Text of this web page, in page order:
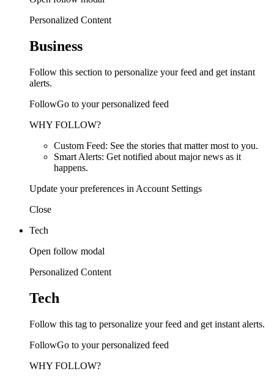
Personalized Content
Business
Follow this section to personalize your feed and get instant
alerts.
FollowGo to your personalized feed
WHY FOLLOW?
Custom Feed: See the stories that matter most to you.
Smart Alerts: Get notified about major news as it
happens.
Update your preferences in Account Settings
Close
Tech
Open follow modal
Personalized Content
Tech
Follow this tag to personalize your feed and get instant alerts.
FollowGo to your personalized feed
WHY FOLLOW?